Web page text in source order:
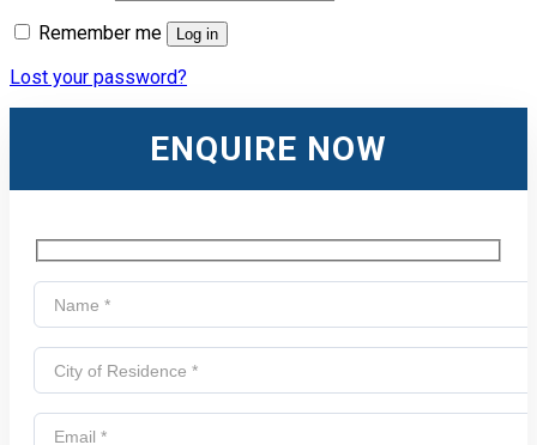
Remember me
Log in
Lost your password?
ENQUIRE NOW